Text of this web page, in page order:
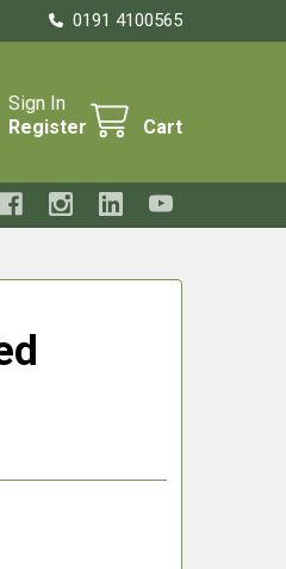
0191 4100565
Sign In
Register
Cart